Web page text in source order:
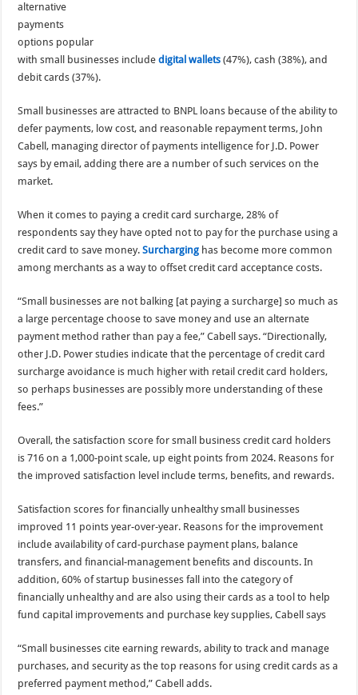
alternative
payments
options popular
with small businesses includedigital wallets (47%), cash (38%), and
debit cards (37%).
Small businesses are attracted to BNPL loans because of the ability to
defer payments, low cost, and reasonable repayment terms, John
Cabell, managing director of payments intelligence for J.D. Power
says by email, adding there are a number of such services on the
market.
When it comes to paying a credit card surcharge, 28% of
respondents say they have opted not to pay for the purchase using a
credit card to save money.Surcharging has become more common
among merchants as a way to offset credit card acceptance costs.
“Small businesses are not balking [at paying a surcharge] so much as
a large percentage choose to save money and use an alternate
payment method rather than pay a fee,” Cabell says. “Directionally,
other J.D. Power studies indicate that the percentage of credit card
surcharge avoidance is much higher with retail credit card holders,
so perhaps businesses are possibly more understanding of these
fees.”
Overall, the satisfaction score for small business credit card holders
is 716 on a 1,000-point scale, up eight points from 2024. Reasons for
the improved satisfaction level include terms, benefits, and rewards.
Satisfaction scores for financially unhealthy small businesses
improved 11 points year-over-year. Reasons for the improvement
include availability of card-purchase payment plans, balance
transfers, and financial-management benefits and discounts. In
addition, 60% of startup businesses fall into the category of
financially unhealthy and are also using their cards as a tool to help
fund capital improvements and purchase key supplies, Cabell says
“Small businesses cite earning rewards, ability to track and manage
purchases, and security as the top reasons for using credit cards as a
preferred payment method,” Cabell adds.